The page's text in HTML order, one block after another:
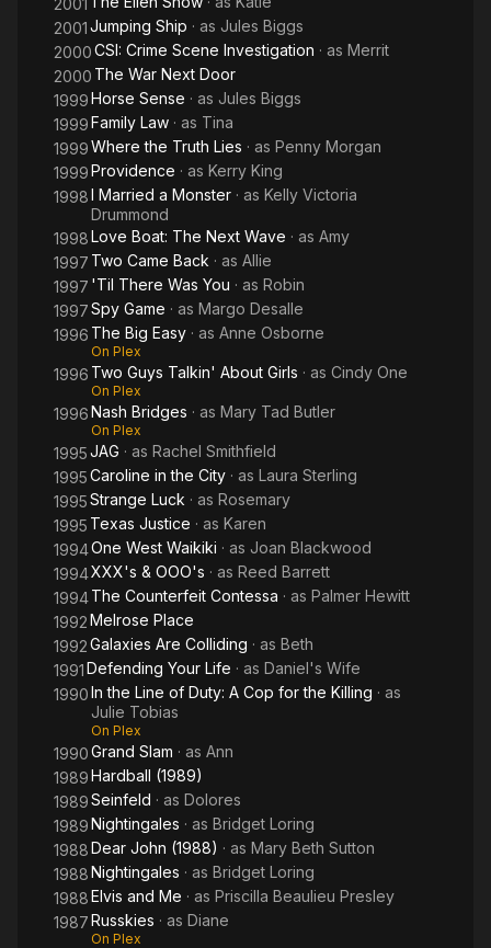
2001
2001Jumping Ship · as Jules Biggs
2000CSI: Crime Scene Investigation · as Merrit
2000 The War Next Door
1999Horse Sense · as Jules Biggs
1999Family Law · as Tina
1999Where the Truth Lies · as Penny Morgan
1999Providence · as Kerry King
1998I Married a Monster · as Kelly Victoria
Drummond
1998Love Boat: The Next Wave · as Amy
1997 Two Came Back · as Allie
1997 'Til There Was You · as Robin
1997Spy Game · as Margo Desalle
1996 The Big Easy · as Anne Osborne
On Plex
1996 Two Guys Talkin' About Girls · as Cindy One
On Plex
1996Nash Bridges · as Mary Tad Butler
On Plex
1995JAG · as Rachel Smithfield
1995Caroline in the City · as Laura Sterling
1995Strange Luck · as Rosemary
1995 Texas Justice · as Karen
1994One West Waikiki · as Joan Blackwood
1994XXX's & OOO's · as Reed Barrett
1994The Counterfeit Contessa · as Palmer Hewitt
1992Melrose Place
1992Galaxies Are Colliding · as Beth
1991Defending Your Life · as Daniel's Wife
1990In the Line of Duty: A Cop for the Killing · as
Julie Tobias
On Plex
1990Grand Slam · as Ann
1989Hardball (1989)
1989Seinfeld · as Dolores
1989Nightingales · as Bridget Loring
1988Dear John (1988) · as Mary Beth Sutton
1988Nightingales · as Bridget Loring
1988Elvis and Me · as Priscilla Beaulieu Presley
1987Russkies · as Diane
On Plex